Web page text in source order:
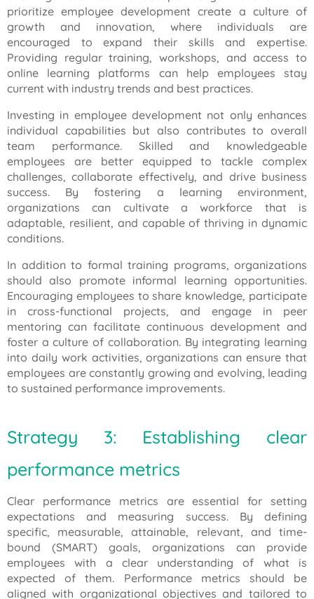
prioritize employee development create a culture of
growth and innovation, where individuals are
encouraged to expand their skills and expertise.
Providing regular training, workshops, and access to
online learning platforms can help employees stay
current with industry trends and best practices.
Investing in employee development not only enhances
individual capabilities but also contributes to overall
team performance. Skilled and knowledgeable
employees are better equipped to tackle complex
challenges, collaborate effectively, and drive business
success. By fostering a learning environment,
organizations can cultivate a workforce that is
adaptable, resilient, and capable of thriving in dynamic
conditions.
In addition to formal training programs, organizations
should also promote informal learning opportunities.
Encouraging employees to share knowledge, participate
in cross-functional projects, and engage in peer
mentoring can facilitate continuous development and
foster a culture of collaboration. By integrating learning
into daily work activities, organizations can ensure that
employees are constantly growing and evolving, leading
to sustained performance improvements.
Strategy 3: Establishing clear
performance metrics
Clear performance metrics are essential for setting
expectations and measuring success. By defining
specific, measurable, attainable, relevant, and time-
bound (SMART) goals, organizations can provide
employees with a clear understanding of what is
expected of them. Performance metrics should be
aligned with organizational objectives and tailored to